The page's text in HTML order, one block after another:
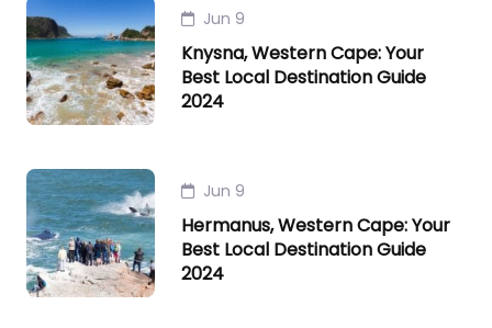
Jun 9
Knysna, Western Cape: Your
Best Local Destination Guide
2024
Jun 9
Hermanus, Western Cape: Your
Best Local Destination Guide
2024